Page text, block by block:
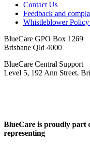
Contact Us
Feedback and
Whistleblower Policy
BlueCare GPO Box 1269
Brisbane Qld 4000
BlueCare Central Support
Level 5, 192 Ann Street,
BlueCare is proudly part
representing